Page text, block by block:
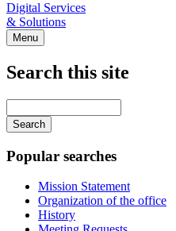
Digital Services
& Solutions
Menu
Search this site
your
keywords
Popular searches
Mission Statement
Organization of the office
History